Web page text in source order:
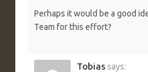
Perhaps it would be a good
Team for this effort?
Tobias says: